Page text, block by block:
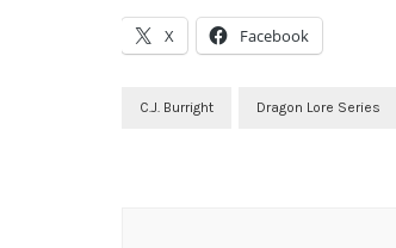
X Facebook
C.J. Burright Dragon Lore Series